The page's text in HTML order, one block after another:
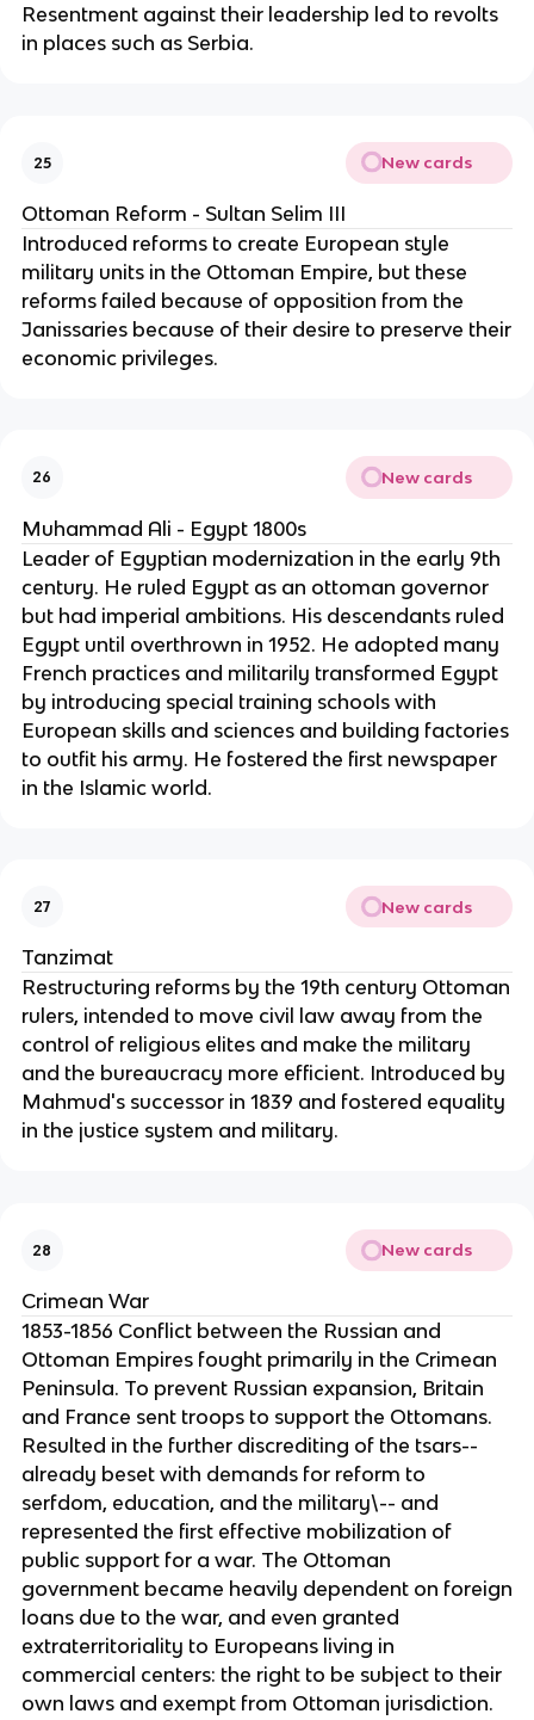
Resentment against their leadership led to revolts
in places such as Serbia.
25 New cards
Ottoman Reform - Sultan Selim III
Introduced reforms to create European style
military units in the Ottoman Empire, but these
reforms failed because of opposition from the
Janissaries because of their desire to preserve their
economic privileges.
26 New cards
Muhammad Ali - Egypt 1800s
Leader of Egyptian modernization in the early 9th
century. He ruled Egypt as an ottoman governor
but had imperial ambitions. His descendants ruled
Egypt until overthrown in 1952. He adopted many
French practices and militarily transformed Egypt
by introducing special training schools with
European skills and sciences and building factories
to outfit his army. He fostered the first newspaper
in the Islamic world.
27 New cards
Tanzimat
Restructuring reforms by the 19th century Ottoman
rulers, intended to move civil law away from the
control of religious elites and make the military
and the bureaucracy more efficient. Introduced by
Mahmud's successor in 1839 and fostered equality
in the justice system and military.
28 New cards
Crimean War
1853-1856 Conflict between the Russian and
Ottoman Empires fought primarily in the Crimean
Peninsula. To prevent Russian expansion, Britain
and France sent troops to support the Ottomans.
Resulted in the further discrediting of the tsars--
already beset with demands for reform to
serfdom, education, and the military\-- and
represented the first effective mobilization of
public support for a war. The Ottoman
government became heavily dependent on foreign
loans due to the war, and even granted
extraterritoriality to Europeans living in
commercial centers: the right to be subject to their
own laws and exempt from Ottoman jurisdiction.